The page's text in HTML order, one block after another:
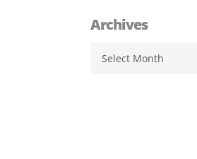
Archives